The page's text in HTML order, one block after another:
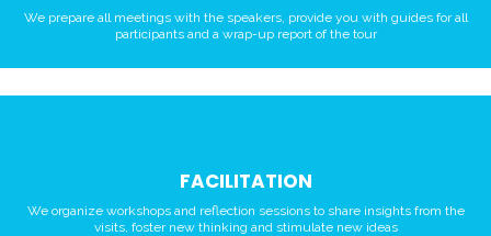
We prepare all meetings with the speakers, provide you with guides for all
participants and a wrap-up report of the tour
FACILITATION
We organize workshops and reflection sessions to share insights from the
visits, foster new thinking and stimulate new ideas